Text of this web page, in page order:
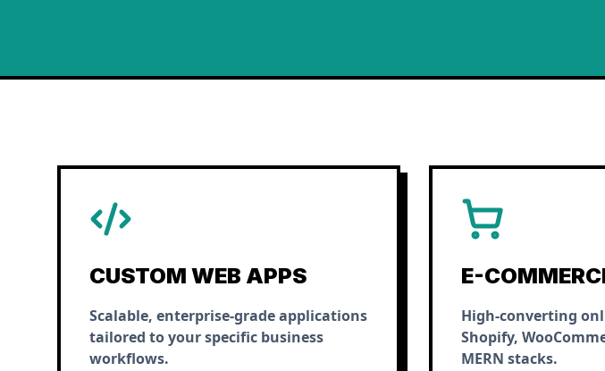
CUSTOM WEB APPS
Scalable, enterprise-grade applications
tailored to your specific business
workflows.
E-
High-converting
Shopify,
MERN stacks.